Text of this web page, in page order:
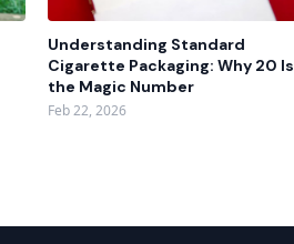
Understanding Standard
Cigarette Packaging: Why 20 Is
the Magic Number
Feb 22, 2026